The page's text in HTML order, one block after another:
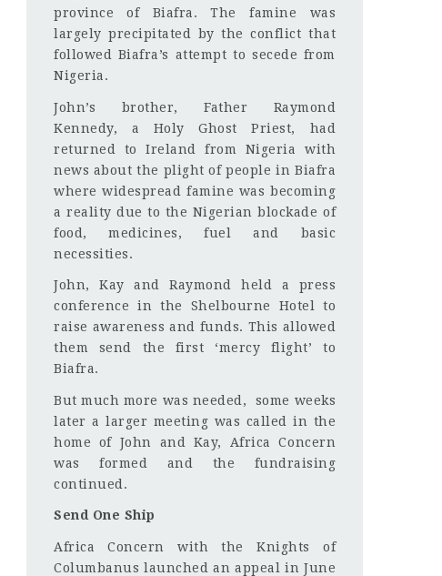
province of Biafra. The famine was
largely precipitated by the conflict that
followed Biafra’s attempt to secede from
Nigeria.
John’s brother, Father Raymond
Kennedy, a Holy Ghost Priest, had
returned to Ireland from Nigeria with
news about the plight of people in Biafra
where widespread famine was becoming
a reality due to the Nigerian blockade of
food, medicines, fuel and basic
necessities.
John, Kay and Raymond held a press
conference in the Shelbourne Hotel to
raise awareness and funds. This allowed
them send the first ‘mercy flight’ to
Biafra.
But much more was needed, some weeks
later a larger meeting was called in the
home of John and Kay, Africa Concern
was formed and the fundraising
continued.
Send One Ship
Africa Concern with the Knights of
Columbanus launched an appeal in June